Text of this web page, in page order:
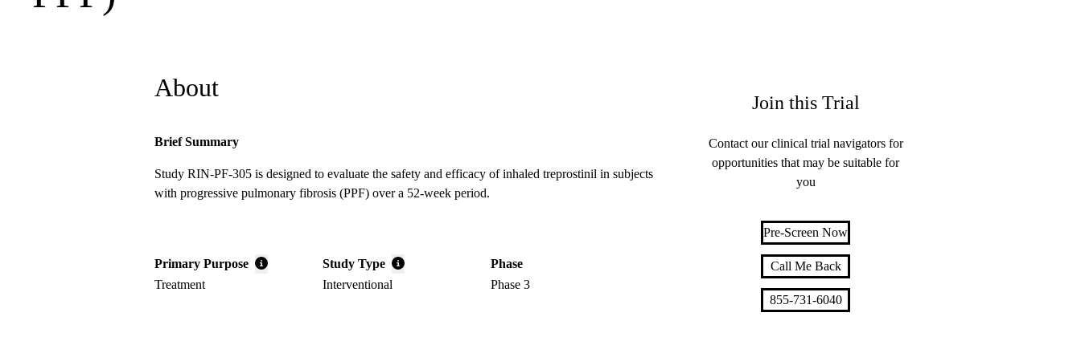
About
Brief Summary
Study RIN-PF-305 is designed to evaluate the safety and efficacy of inhaled treprostinil in subjects
with progressive pulmonary fibrosis (PPF) over a 52-week period.
Primary Purpose
Treatment
Study Type
Interventional
Phase
Phase 3
Join this Trial
Contact our clinical trial navigators for
opportunities that may be suitable for
you
Pre-Screen Now
Call Me Back
855-731-6040